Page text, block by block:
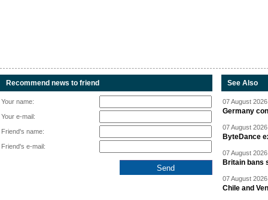
Recommend news to friend
Your name:
Your e-mail:
Friend's name:
Friend's e-mail:
See Also
07 August
Germany
07 August
ByteDance
07 August
Britain bans
07 August
Chile and